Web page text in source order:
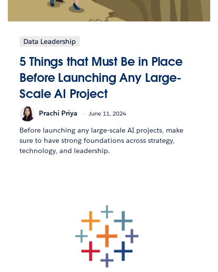
Data Leadership
5 Things that Must Be in Place
Before Launching Any Large-
Scale AI Project
Prachi Priya June 11, 2024
Before launching any large-scale AI projects, make
sure to have strong foundations across strategy,
technology, and leadership.